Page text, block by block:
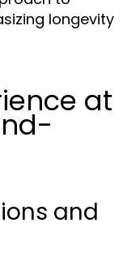
longevity
at
and